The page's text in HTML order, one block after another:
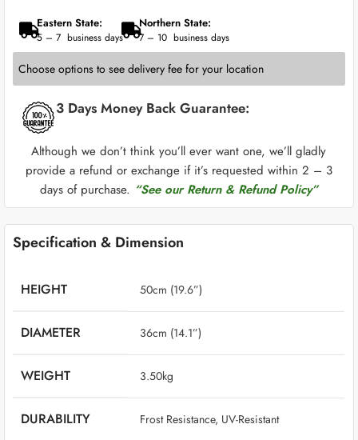
Eastern State:
5 – 7 business days
Northern State:
7 – 10 business days
Choose options to see delivery fee for your location
3 Days Money Back Guarantee:
Although we don’t think you’ll ever want one, we’ll gladly
provide a refund or exchange if it’s requested within 2 – 3
days of purchase. “See our Return & Refund Policy”
Specification & Dimension
HEIGHT 50cm (19.6”)
DIAMETER 36cm (14.1”)
WEIGHT ‎ 3.50kg
DURABILITY ‎ Frost Resistance, UV-Resistant